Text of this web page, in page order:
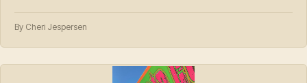
By Cheri Jespersen